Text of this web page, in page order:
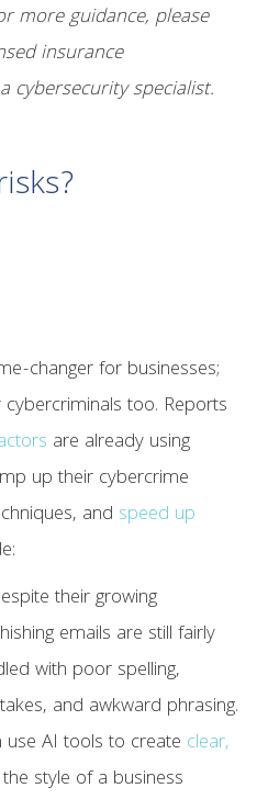
more guidance, please
insurance
cybersecurity specialist.
changer for businesses;
too. Reports
are already using
up their cybercrime
and speed up
their growing
emails are still fairly
with poor spelling,
and awkward phrasing.
AI tools to create clear,
style of a business